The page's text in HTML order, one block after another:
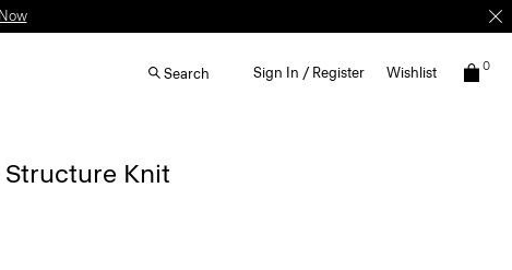
Search Sign In / Register Wishlist 0
Knit